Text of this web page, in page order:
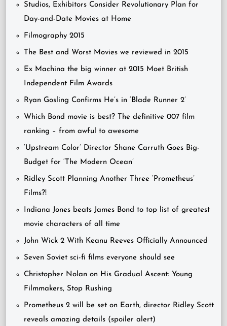
Studios, Exhibitors Consider Revolutionary Plan for
Day-and-Date Movies at Home
Filmography 2015
The Best and Worst Movies we reviewed in 2015
Ex Machina the big winner at 2015 Moet British
Independent Film Awards
Ryan Gosling Confirms He’s in ‘Blade Runner 2’
Which Bond movie is best? The definitive 007 film
ranking – from awful to awesome
‘Upstream Color’ Director Shane Carruth Goes Big-
Budget for ‘The Modern Ocean’
Ridley Scott Planning Another Three ‘Prometheus’
Films?!
Indiana Jones beats James Bond to top list of greatest
movie characters of all time
John Wick 2 With Keanu Reeves Officially Announced
Seven Soviet sci-fi films everyone should see
Christopher Nolan on His Gradual Ascent: Young
Filmmakers, Stop Rushing
Prometheus 2 will be set on Earth, director Ridley Scott
reveals amazing details (spoiler alert)